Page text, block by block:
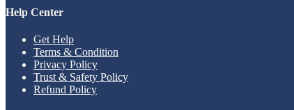
Help Center
Get Help
Terms & Condition
Privacy Policy
Trust & Safety Policy
Refund Policy